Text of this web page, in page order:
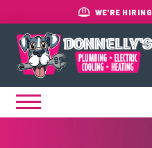
WE'RE HIRING